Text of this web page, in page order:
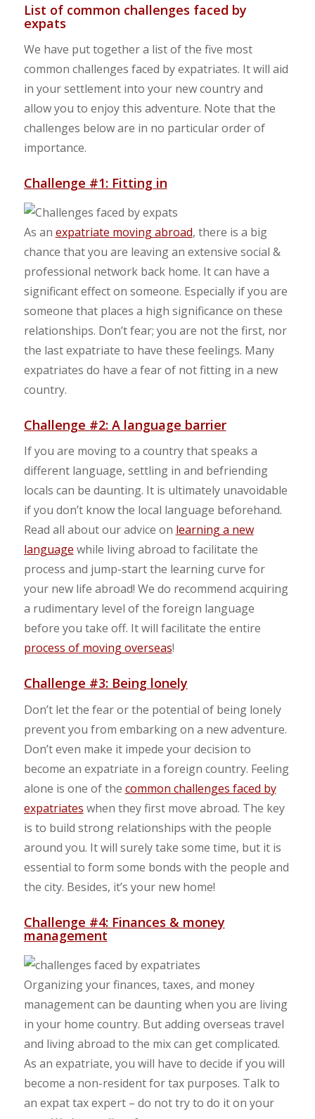
List of common challenges faced by
expats
We have put together a list of the five most
common challenges faced by expatriates. It will aid
in your settlement into your new country and
allow you to enjoy this adventure. Note that the
challenges below are in no particular order of
importance.
Challenge #1: Fitting in
As an expatriate moving abroad, there is a big
chance that you are leaving an extensive social &
professional network back home. It can have a
significant effect on someone. Especially if you are
someone that places a high significance on these
relationships. Don’t fear; you are not the first, nor
the last expatriate to have these feelings. Many
expatriates do have a fear of not fitting in a new
country.
Challenge #2: A language barrier
If you are moving to a country that speaks a
different language, settling in and befriending
locals can be daunting. It is ultimately unavoidable
if you don’t know the local language beforehand.
Read all about our advice on learning a new
language while living abroad to facilitate the
process and jump-start the learning curve for
your new life abroad! We do recommend acquiring
a rudimentary level of the foreign language
before you take off. It will facilitate the entire
process of moving overseas!
Challenge #3: Being lonely
Don’t let the fear or the potential of being lonely
prevent you from embarking on a new adventure.
Don’t even make it impede your decision to
become an expatriate in a foreign country. Feeling
alone is one of the common challenges faced by
expatriates when they first move abroad. The key
is to build strong relationships with the people
around you. It will surely take some time, but it is
essential to form some bonds with the people and
the city. Besides, it’s your new home!
Challenge #4: Finances & money
management
Organizing your finances, taxes, and money
management can be daunting when you are living
in your home country. But adding overseas travel
and living abroad to the mix can get complicated.
As an expatriate, you will have to decide if you will
become a non-resident for tax purposes. Talk to
an expat tax expert – do not try to do it on your